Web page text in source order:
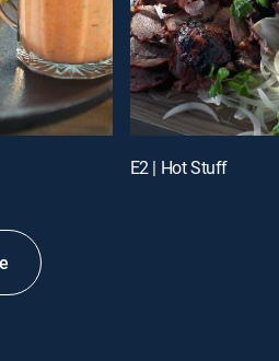
E2 | Hot Stuff